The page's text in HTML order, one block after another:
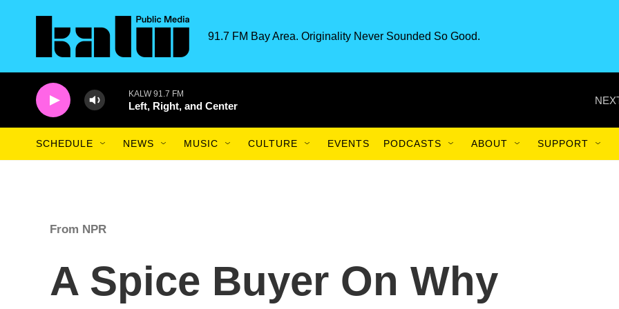
91.7 FM Bay Area. Originality Never Sounded So Good.
KALW 91.7 FM
Left, Right, and Center
SCHEDULE NEWS MUSIC CULTURE EVENTS PODCASTS ABOUT SUPPORT
From NPR
A Spice Buyer On Why